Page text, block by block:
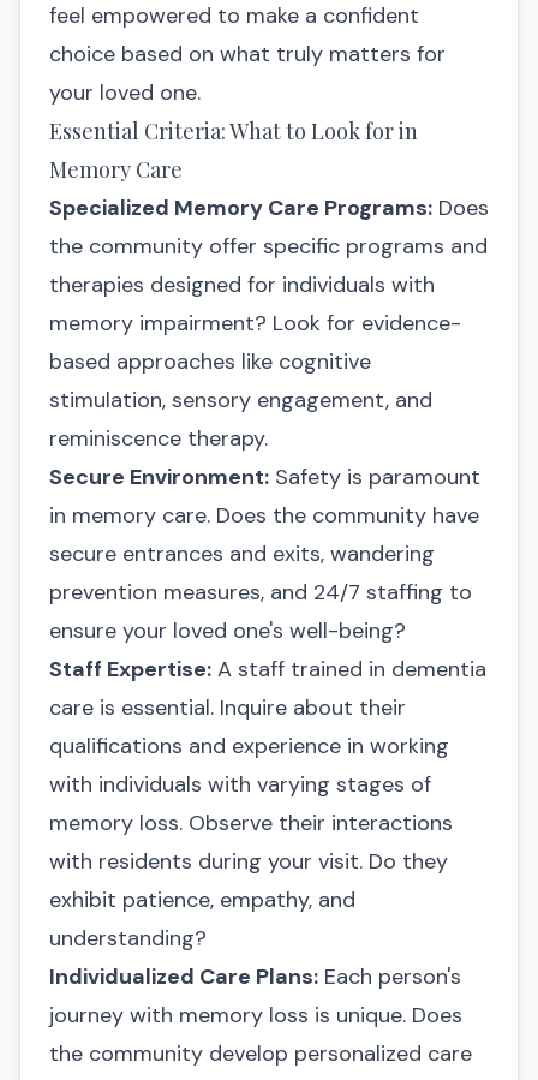
feel empowered to make a confident
choice based on what truly matters for
your loved one.
Essential Criteria: What to Look for in
Memory Care
Specialized Memory Care Programs: Does
the community offer specific programs and
therapies designed for individuals with
memory impairment? Look for evidence-
based approaches like cognitive
stimulation, sensory engagement, and
reminiscence therapy.
Secure Environment: Safety is paramount
in memory care. Does the community have
secure entrances and exits, wandering
prevention measures, and 24/7 staffing to
ensure your loved one's well-being?
Staff Expertise: A staff trained in dementia
care is essential. Inquire about their
qualifications and experience in working
with individuals with varying stages of
memory loss. Observe their interactions
with residents during your visit. Do they
exhibit patience, empathy, and
understanding?
Individualized Care Plans: Each person's
journey with memory loss is unique. Does
the community develop personalized care